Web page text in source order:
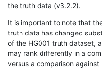
the truth data (v3.2.2).
It is important to note that
truth data has changed
of the HG001 truth dataset,
may rank differently in a
versus a comparison